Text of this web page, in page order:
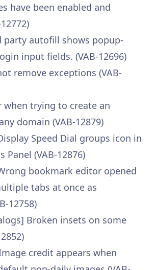
have been enabled and
autofill shows popup-
input fields. (VAB-12696)
remove exceptions (VAB-
when trying to create an
domain (VAB-12879)
Speed Dial groups icon in
Panel (VAB-12876)
bookmark editor opened
tabs at once as
12758)
Broken insets on some
credit appears when